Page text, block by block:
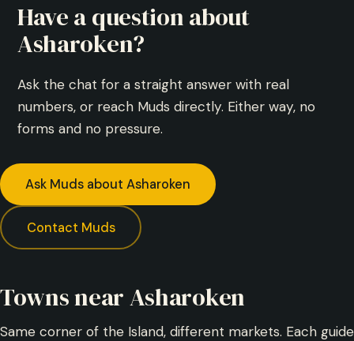
Have a question about
Asharoken?
Ask the chat for a straight answer with real
numbers, or reach Muds directly. Either way, no
forms and no pressure.
Ask Muds about Asharoken
Contact Muds
Towns near Asharoken
Same corner of the Island, different markets. Each guide